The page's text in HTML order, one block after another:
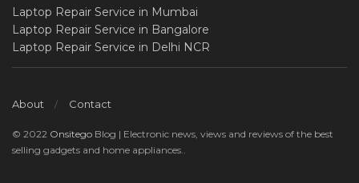
Laptop Repair Service in Mumbai
Laptop Repair Service in Bangalore
Laptop Repair Service in Delhi NCR
About Contact
© 2022 Onsitego Blog | Electronic news, views and reviews of the best
selling gadgets and home appliances..